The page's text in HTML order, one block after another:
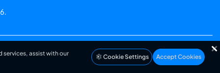
assist with our
Cookie Settings Accept Cookies